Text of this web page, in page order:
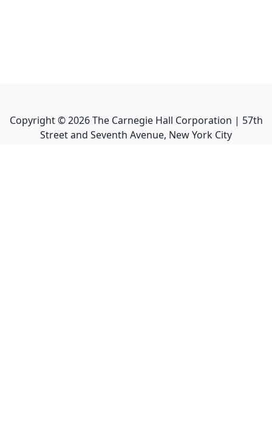
Copyright ©2026The Carnegie Hall Corporation | 57th
Street and Seventh Avenue, New York City